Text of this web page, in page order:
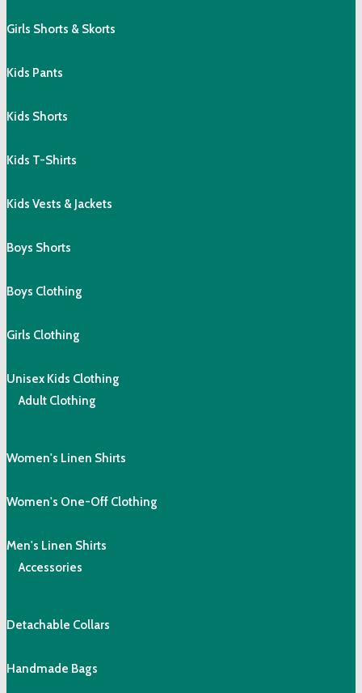
Girls Shorts & Skorts
Kids Pants
Kids Shorts
Kids T-Shirts
Kids Vests & Jackets
Boys Shorts
Boys Clothing
Girls Clothing
Unisex Kids Clothing
Adult Clothing
Women's Linen Shirts
Women's One-Off Clothing
Men's Linen Shirts
Accessories
Detachable Collars
Handmade Bags